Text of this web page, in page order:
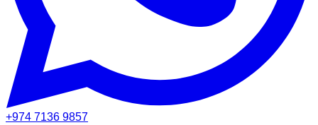
+974 7136 9857